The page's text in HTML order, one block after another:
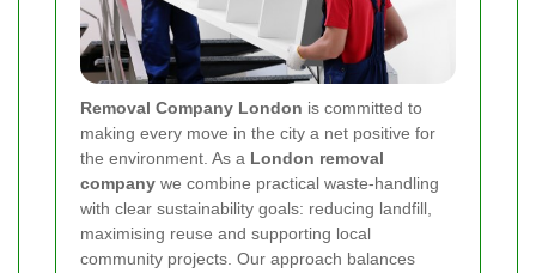
Removal Company London is committed to
making every move in the city a net positive for
the environment. As a London removal
company we combine practical waste-handling
with clear sustainability goals: reducing landfill,
maximising reuse and supporting local
community projects. Our approach balances